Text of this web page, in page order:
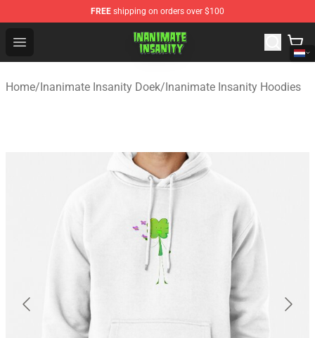
FREE shipping on orders over $100
Open menu
Inanimate Insanity Store - Official Inanimate Insanity
Home/Inanimate Insanity Doek/Inanimate Insanity Hoodies